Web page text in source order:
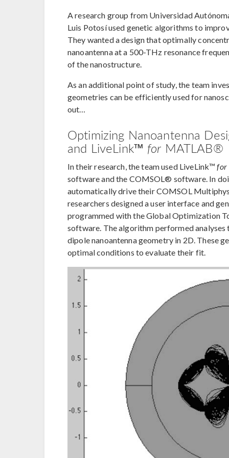
A research group from Universidad
Luis Potosí used genetic algorithms to
They wanted a design that optimally
nanoantenna at a 500-THz resonance
of the nanostructure.
As an additional point of study, the team
geometries can be efficiently used for
out…
Optimizing Nanoantenna
and LiveLink™ for MATLAB®
In their research, the team used LiveLink™for
software and the COMSOL® software. In
automatically drive their COMSOL
researchers designed a user interface and
programmed with the Global Optimization
software. The algorithm performed
dipole nanoantenna geometry in 2D. These
optimal conditions to evaluate their fit.